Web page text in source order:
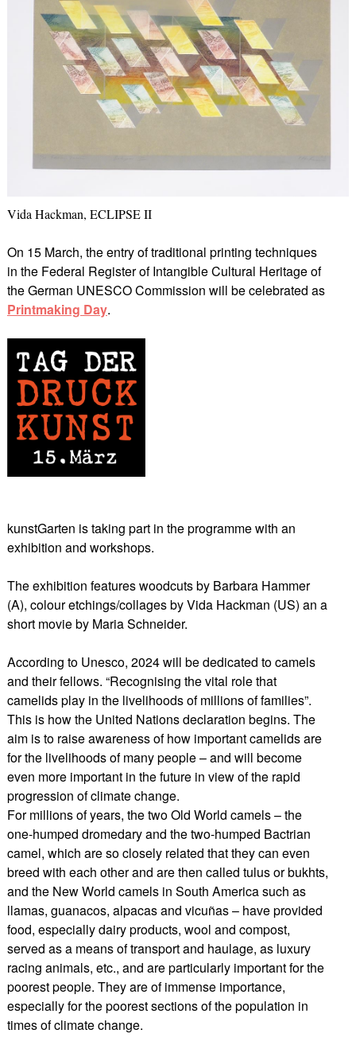
Vida Hackman, ECLIPSE II
On 15 March, the entry of traditional printing techniques
in the Federal Register of Intangible Cultural Heritage of
the German UNESCO Commission will be celebrated as
Printmaking Day.
kunstGarten is taking part in the programme with an
exhibition and workshops.
The exhibition features woodcuts by Barbara Hammer
(A), colour etchings/collages by Vida Hackman (US) an a
short movie by Maria Schneider.
According to Unesco, 2024 will be dedicated to camels
and their fellows. “Recognising the vital role that
camelids play in the livelihoods of millions of families”.
This is how the United Nations declaration begins. The
aim is to raise awareness of how important camelids are
for the livelihoods of many people – and will become
even more important in the future in view of the rapid
progression of climate change.
For millions of years, the two Old World camels – the
one-humped dromedary and the two-humped Bactrian
camel, which are so closely related that they can even
breed with each other and are then called tulus or bukhts,
and the New World camels in South America such as
llamas, guanacos, alpacas and vicuñas – have provided
food, especially dairy products, wool and compost,
served as a means of transport and haulage, as luxury
racing animals, etc., and are particularly important for the
poorest people. They are of immense importance,
especially for the poorest sections of the population in
times of climate change.